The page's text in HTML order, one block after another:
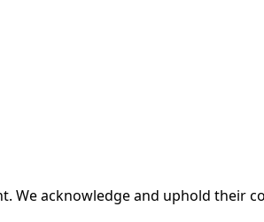
We acknowledge and uphold their